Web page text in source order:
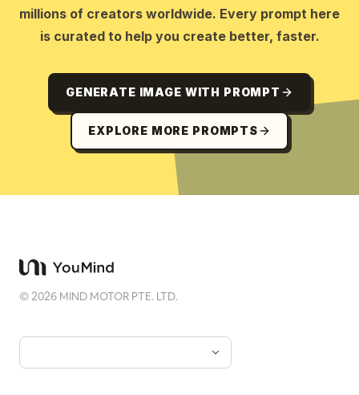
millions of creators worldwide. Every prompt here
is curated to help you create better, faster.
GENERATE IMAGE WITH PROMPT
EXPLORE MORE PROMPTS
©2026 MIND MOTOR PTE. LTD.